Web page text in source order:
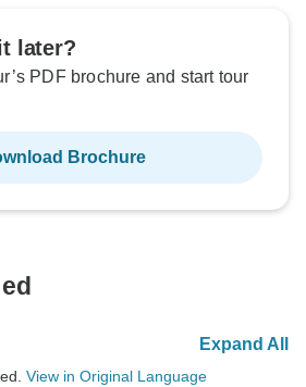
later?
PDF brochure and start tour
Brochure
Expand All
View in Original Language